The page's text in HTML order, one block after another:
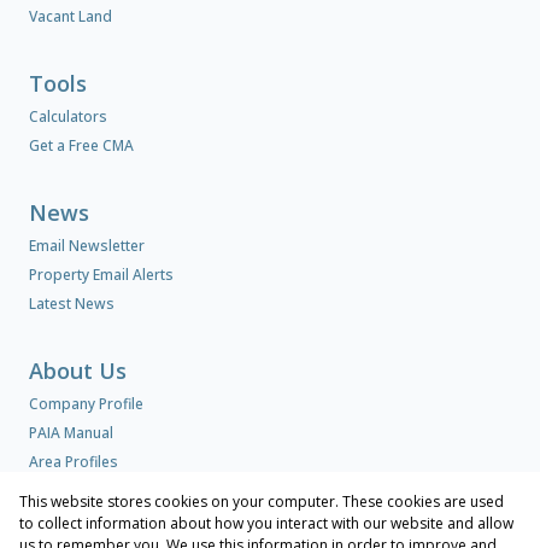
Vacant Land
Tools
Calculators
Get a Free CMA
News
Email Newsletter
Property Email Alerts
Latest News
About Us
Company Profile
PAIA Manual
Area Profiles
Contact us
This website stores cookies on your computer. These cookies are used
to collect information about how you interact with our website and allow